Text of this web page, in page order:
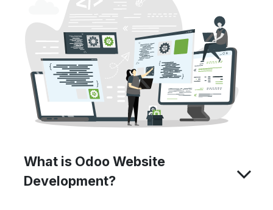
What is Odoo Website
Development?